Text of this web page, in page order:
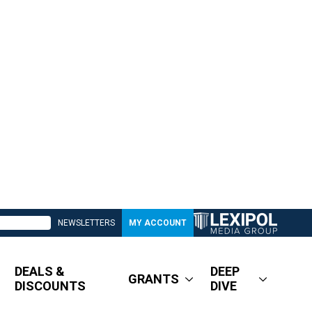
NEWSLETTERS MY ACCOUNT
DEALS &
DISCOUNTS
GRANTS
DEEP
DIVE